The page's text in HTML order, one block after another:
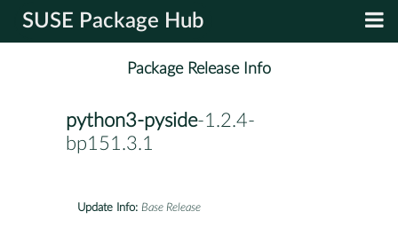
SUSE Package Hub
Package Release Info
python3-pyside-1.2.4-
bp151.3.1
Update Info: Base Release